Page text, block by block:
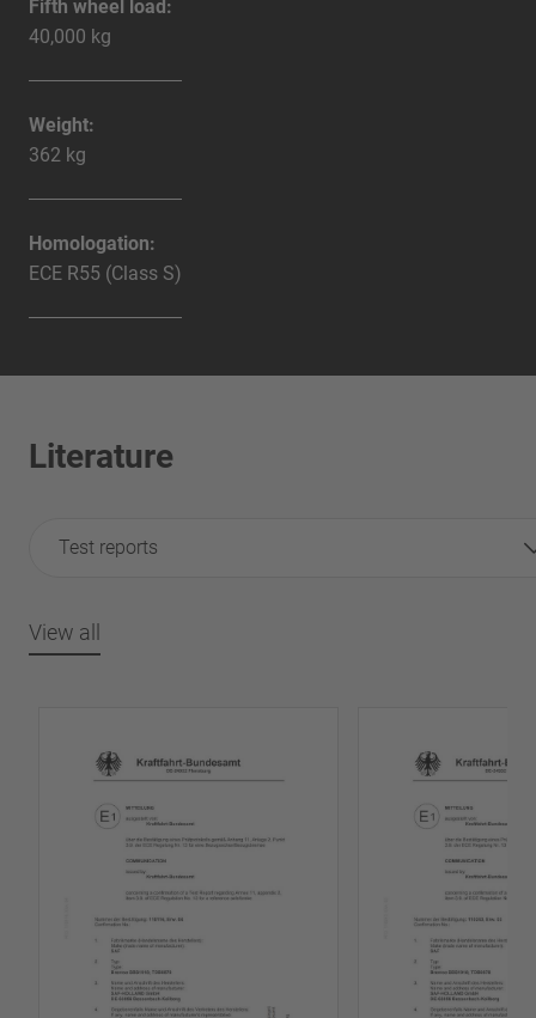
Fifth wheel load:
40,000 kg
Weight:
362 kg
Homologation:
ECE R55 (Class S)
Literature
Test reports
View all